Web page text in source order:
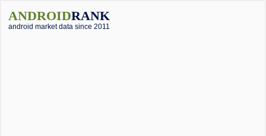
ANDROIDRANK
android market data since 2011